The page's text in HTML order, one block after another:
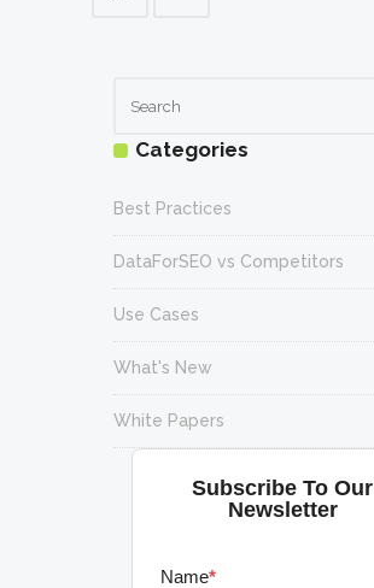
Categories
Best Practices
DataForSEO vs Competitors
Use Cases
What's New
White Papers
Subscribe To Our
Newsletter
Name*